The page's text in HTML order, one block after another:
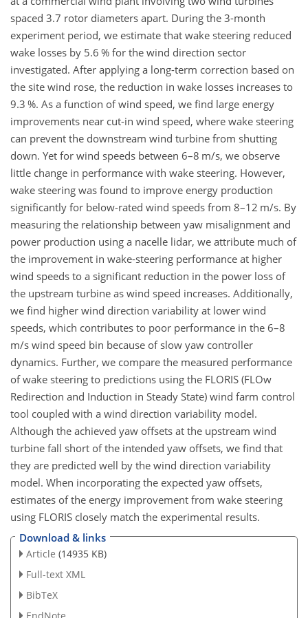
spaced 3.7 rotor diameters apart. During the 3-month
experiment period, we estimate that wake steering reduced
wake losses by 5.6 % for the wind direction sector
investigated. After applying a long-term correction based on
the site wind rose, the reduction in wake losses increases to
9.3 %. As a function of wind speed, we find large energy
improvements near cut-in wind speed, where wake steering
can prevent the downstream wind turbine from shutting
down. Yet for wind speeds between 6–8 m/s, we observe
little change in performance with wake steering. However,
wake steering was found to improve energy production
significantly for below-rated wind speeds from 8–12 m/s. By
measuring the relationship between yaw misalignment and
power production using a nacelle lidar, we attribute much of
the improvement in wake-steering performance at higher
wind speeds to a significant reduction in the power loss of
the upstream turbine as wind speed increases. Additionally,
we find higher wind direction variability at lower wind
speeds, which contributes to poor performance in the 6–8
m/s wind speed bin because of slow yaw controller
dynamics. Further, we compare the measured performance
of wake steering to predictions using the FLORIS (FLOw
Redirection and Induction in Steady State) wind farm control
tool coupled with a wind direction variability model.
Although the achieved yaw offsets at the upstream wind
turbine fall short of the intended yaw offsets, we find that
they are predicted well by the wind direction variability
model. When incorporating the expected yaw offsets,
estimates of the energy improvement from wake steering
using FLORIS closely match the experimental results.
Download & links
Article (14935 KB)
Full-text XML
BibTeX